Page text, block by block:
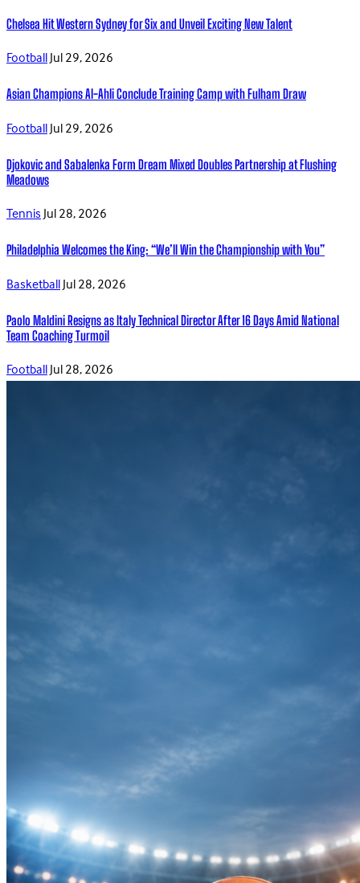
Chelsea Hit Western Sydney for Six and Unveil Exciting New Talent
FootballJul 29, 2026
Asian Champions Al-Ahli Conclude Training Camp with Fulham Draw
FootballJul 29, 2026
Djokovic and Sabalenka Form Dream Mixed Doubles Partnership at Flushing
Meadows
TennisJul 28, 2026
Philadelphia Welcomes the King: “We’ll Win the Championship with You”
BasketballJul 28, 2026
Paolo Maldini Resigns as Italy Technical Director After 16 Days Amid National
Team Coaching Turmoil
FootballJul 28, 2026